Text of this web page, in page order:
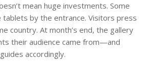
mean huge investments. Some
tablets by the entrance. Visitors press
country. At month’s end, the gallery
their audience came from—and
accordingly.